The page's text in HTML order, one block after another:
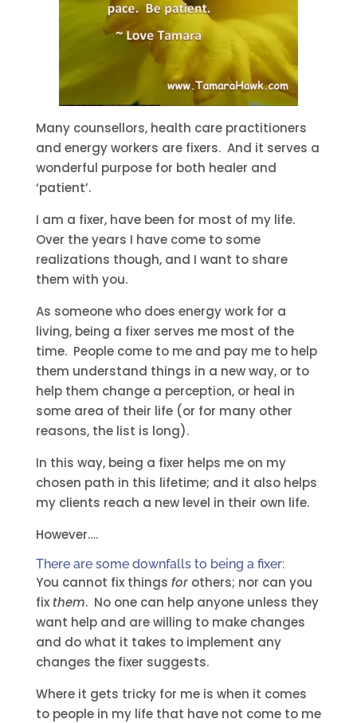
Many counsellors, health care practitioners
and energy workers are fixers. And it serves a
wonderful purpose for both healer and
‘patient’.
I am a fixer, have been for most of my life.
Over the years I have come to some
realizations though, and I want to share
them with you.
As someone who does energy work for a
living, being a fixer serves me most of the
time. People come to me and pay me to help
them understand things in a new way, or to
help them change a perception, or heal in
some area of their life (or for many other
reasons, the list is long).
In this way, being a fixer helps me on my
chosen path in this lifetime; and it also helps
my clients reach a new level in their own life.
However….
There are some downfalls to being a fixer:
You cannot fix things forothers; nor can you
fix them. No one can help anyone unless they
want help and are willing to make changes
and do what it takes to implement any
changes the fixer suggests.
Where it gets tricky for me is when it comes
to people in my life that have not come to me